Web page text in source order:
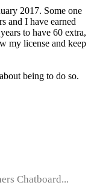
2017. Some one
and I have earned
to have 60 extra,
my license and keep
being to do so.
Chatboard...